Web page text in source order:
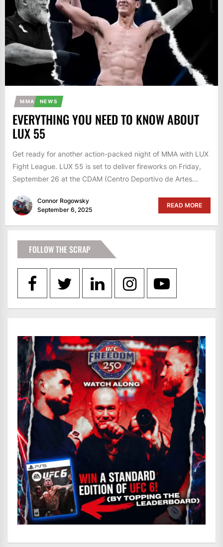
MMA NEWS
EVERYTHING YOU NEED TO KNOW ABOUT
LUX 55
Get ready for another action-packed night of MMA with LUX
Fight League. LUX 55 is set to deliver fireworks on Friday,
September 26 at the CDAM (Centro Deportivo de Artes...
Connor Rogowsky
September 6, 2025
READ MORE
FOLLOW THE SCRAP